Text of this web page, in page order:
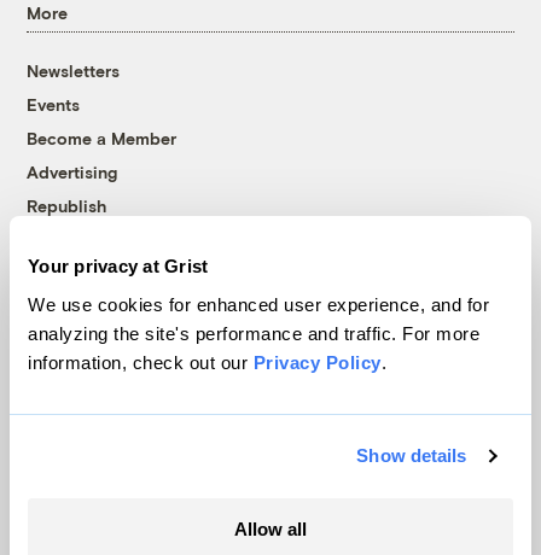
Your privacy at Grist
We use cookies for enhanced user experience, and for
analyzing the site's performance and traffic. For more
information, check out our Privacy Policy.
Show details
Allow all
More
Newsletters
Events
Become a Member
Advertising
Republish
© 1999-2026 Grist Magazine, Inc. All rights reserved.
Grist is powered byWordPress VIP